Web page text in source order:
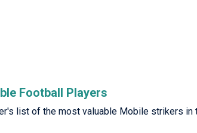
Football Players
list of the most valuable Mobile strikers in